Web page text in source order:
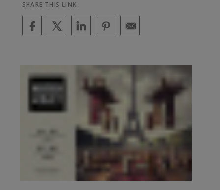
SHARE THIS LINK